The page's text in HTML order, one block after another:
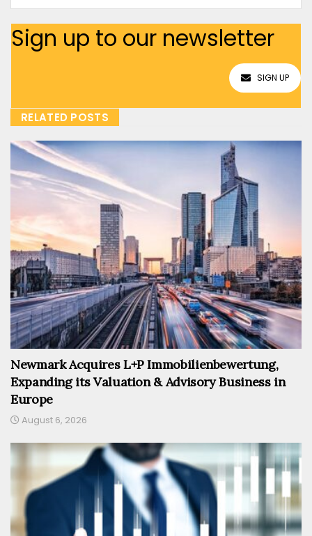
Sign up to our newsletter
SIGN UP
RELATED POSTS
Newmark Acquires L+P Immobilienbewertung,
Expanding its Valuation & Advisory Business in
Europe
August 6, 2026